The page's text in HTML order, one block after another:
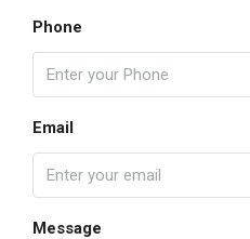
Phone
Email
Message